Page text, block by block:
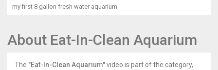
my first 8 gallon fresh water aquarium
About Eat-In-Clean Aquarium
The "Eat-In-Clean Aquarium"video is part of the category,